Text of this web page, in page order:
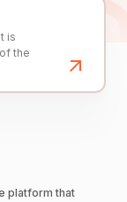
is
the
platform that